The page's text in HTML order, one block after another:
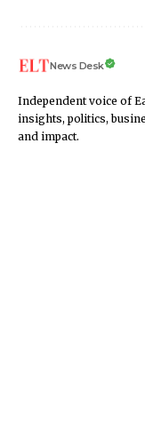
News Desk
Independent voice of
insights, politics,
and impact.